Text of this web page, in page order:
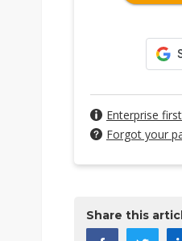
Enterprise
Forgot your
Share this